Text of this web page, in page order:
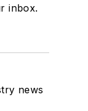
inbox.
news